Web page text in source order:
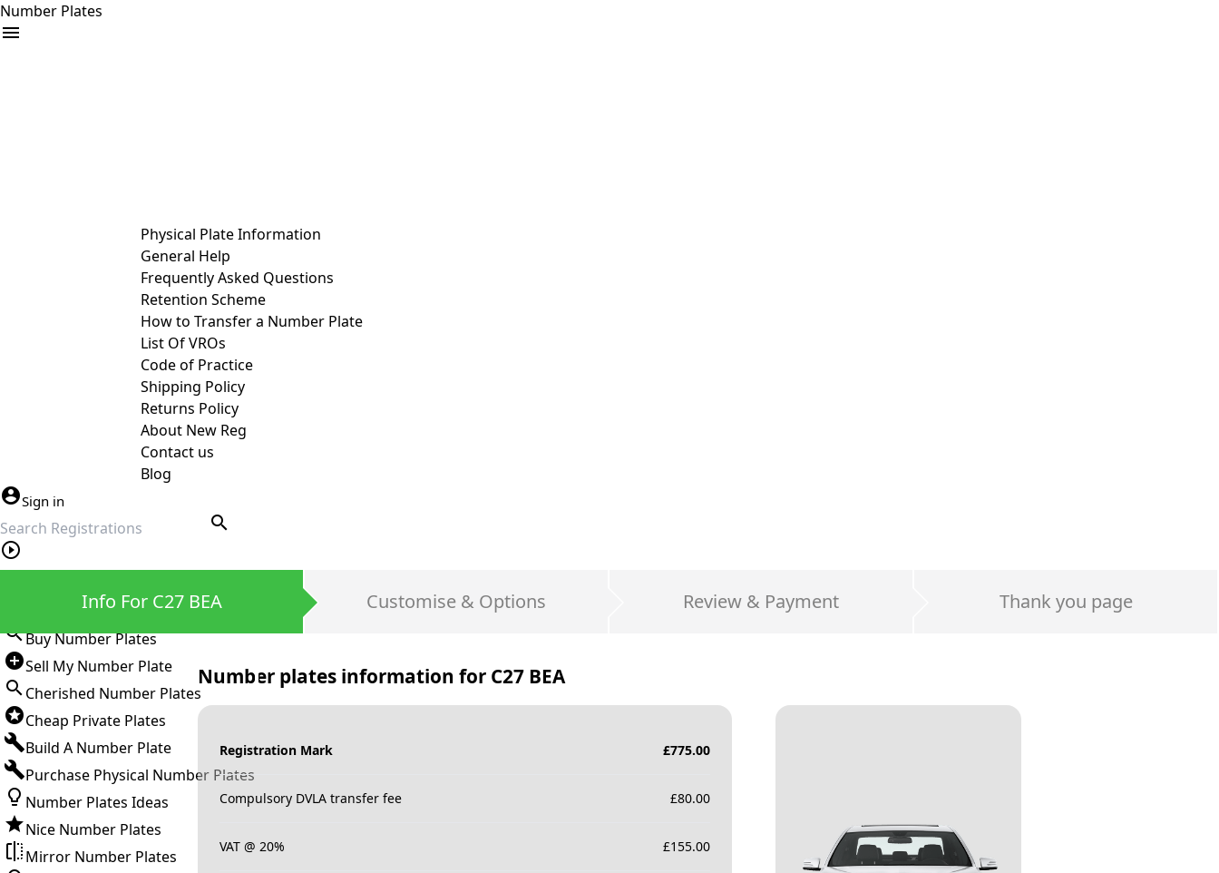
Number Plates
Physical Plate Information
General Help
Frequently Asked Questions
Retention Scheme
How to Transfer a Number Plate
List Of VROs
Code of Practice
Shipping Policy
Returns Policy
About New Reg
Contact us
Blog
Sign in
search
Buy Number Plates
Sell My Number Plate
Cherished Number Plates
Cheap Private Plates
Build A Number Plate
Purchase Physical Number Plates
Number Plates Ideas
Nice Number Plates
Mirror Number Plates
Info For C27 BEA Customise & Options Review & Payment Thank you page
Number plates information for C27 BEA
Registration Mark £775.00
Compulsory DVLA transfer fee £80.00
VAT @ 20% £155.00